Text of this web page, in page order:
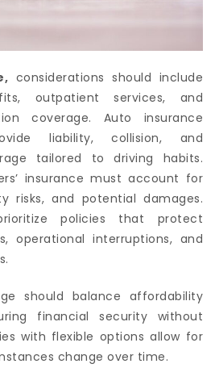
,considerations should include
outpatient services, and
coverage. Auto insurance
liability, collision, and
tailored to driving habits.
insurance must account for
risks, and potential damages.
policies that protect
operational interruptions, and
should balance affordability
financial security without
with flexible options allow for